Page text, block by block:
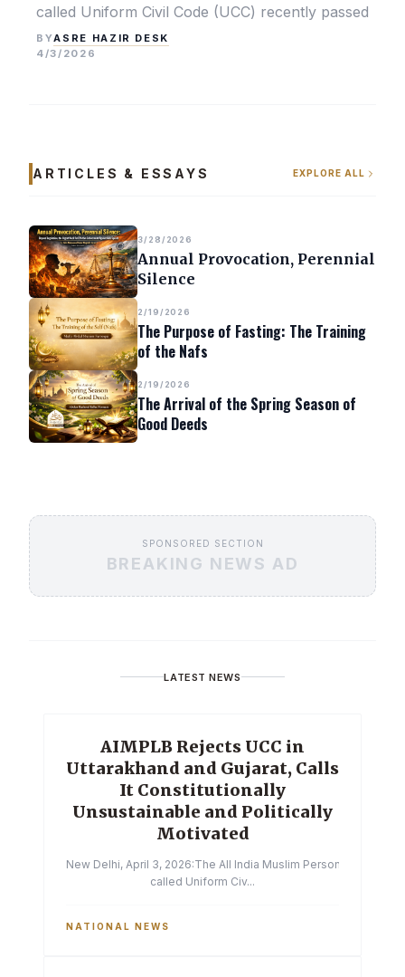
called Uniform Civil Code (UCC) recently passed by
BYASRE HAZIR DESK
4/3/2026
ARTICLES & ESSAYS EXPLORE ALL
3/28/2026
Annual Provocation, Perennial
Silence
2/19/2026
The Purpose of Fasting: The Training
of the Nafs
2/19/2026
The Arrival of the Spring Season of
Good Deeds
SPONSORED SECTION
BREAKING NEWS AD
LATEST NEWS
AIMPLB Rejects UCC in
Uttarakhand and Gujarat, Calls
It Constitutionally
Unsustainable and Politically
Motivated
New Delhi, April 3, 2026:The All India Muslim Personal Law
called Uniform Civ...
NATIONAL NEWS